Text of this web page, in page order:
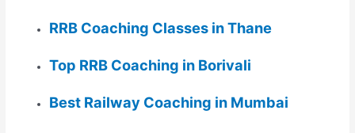
RRB Coaching Classes in Thane
Top RRB Coaching in Borivali
Best Railway Coaching in Mumbai